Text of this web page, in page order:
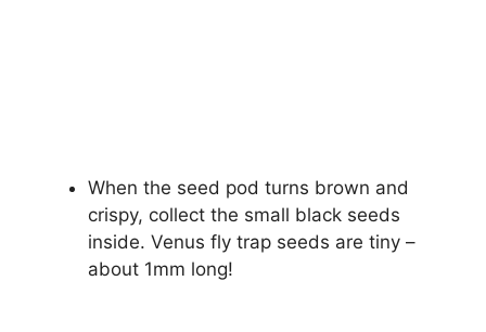
When the seed pod turns brown and
crispy, collect the small black seeds
inside. Venus fly trap seeds are tiny –
about 1mm long!